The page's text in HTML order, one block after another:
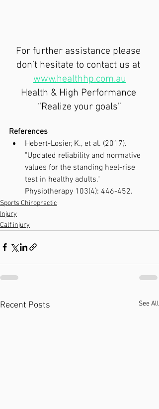
For further assistance please
don’t hesitate to contact us at
www.healthhp.com.au
Health & High Performance
“Realize your goals”
References
Hebert-Losier, K., et al. (2017).
"Updated reliability and normative
values for the standing heel-rise
test in healthy adults."
Physiotherapy 103(4): 446-452.
Sports Chiropractic
Injury
Calf injury
Recent Posts See All